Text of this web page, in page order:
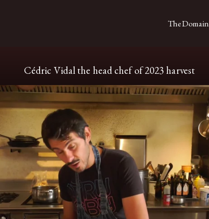
The Domain
Cédric Vidal the head chef of 2023 harvest